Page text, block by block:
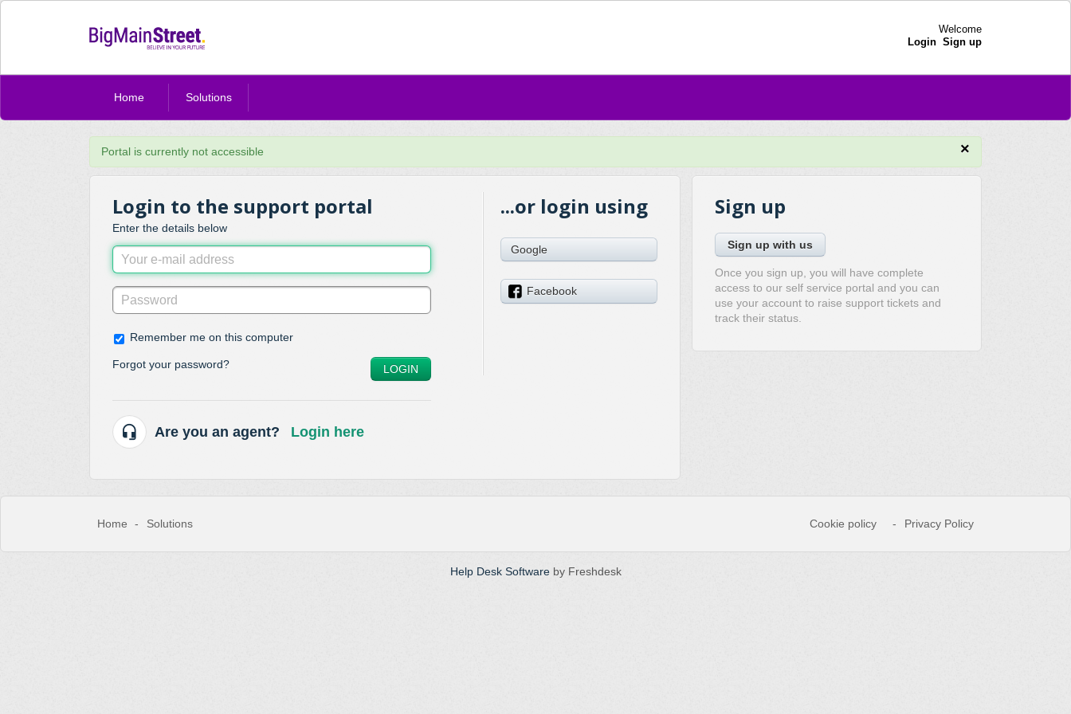
Welcome
Login Sign up
Home Solutions
×
Portal is currently not accessible
Login to the support portal
Enter the details below
Remember me on this computer
Forgot your password? LOGIN
Are you an agent? Login here
...or login using
Google
Facebook
Sign up
Sign up with us
Once you sign up, you will have complete
access to our self service portal and you can
use your account to raise support tickets and
track their status.
Home Solutions Privacy Policy
Cookie policy
Help Desk Software by Freshdesk